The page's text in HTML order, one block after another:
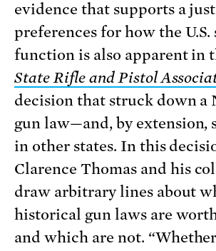
evidence that supports a
preferences for how the U.S.
function is also apparent in
State Rifle and Pistol
decision that struck down a
gun law—and, by extension,
in other states. In this
Clarence Thomas and his
draw arbitrary lines about
historical gun laws are
and which are not.